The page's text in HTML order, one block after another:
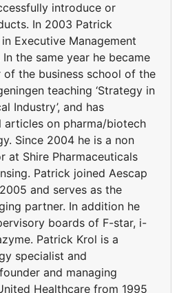
introduce or
In 2003 Patrick
Executive Management
the same year he became
the business school of the
teaching ‘Strategy in
Industry’, and has
articles on pharma/biotech
Since 2004 he is a non
at Shire Pharmaceuticals
Patrick joined Aescap
and serves as the
partner. In addition he
boards of F-star, i-
Patrick Krol is a
specialist and
and managing
Healthcare from 1995